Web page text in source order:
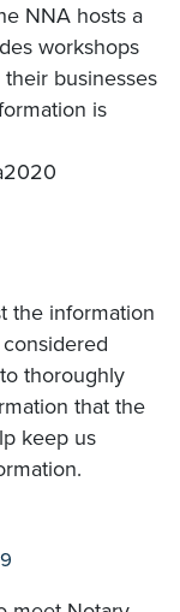
NNA hosts a
workshops
businesses
is
the information
thoroughly
that the
keep us